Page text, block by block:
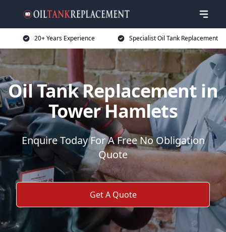
20+ Years Experience Specialist Oil Tank Replacement
Oil Tank Replacement in
Tower Hamlets
Enquire Today For A Free No Obligation
Quote
Get A Quote